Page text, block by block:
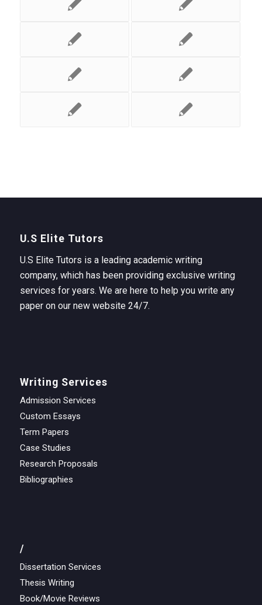
U.S Elite Tutors
U.S Elite Tutors is a leading academic writing
company, which has been providing exclusive writing
services for years. We are here to help you write any
paper on our new website 24/7.
Writing Services
Admission Services
Custom Essays
Term Papers
Case Studies
Research Proposals
Bibliographies
/
Dissertation Services
Thesis Writing
Book/Movie Reviews